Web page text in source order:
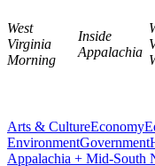
West
Virginia
Morning
Inside
Appalachia
Arts & CultureEconomy
EnvironmentGovernment
Appalachia + Mid-South